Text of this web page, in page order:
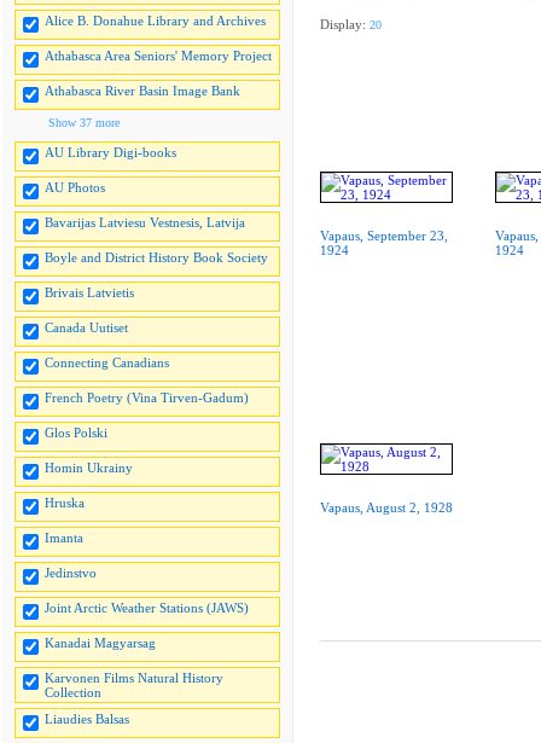
Alice B. Donahue Library and Archives
Athabasca Area Seniors' Memory Project
Athabasca River Basin Image Bank
Show 37 more
AU Library Digi-books
AU Photos
Bavarijas Latviesu Vestnesis, Latvija
Boyle and District History Book Society
Brivais Latvietis
Canada Uutiset
Connecting Canadians
French Poetry (Vina Tirven-Gadum)
Glos Polski
Homin Ukrainy
Hruska
Imanta
Jedinstvo
Joint Arctic Weather Stations (JAWS)
Kanadai Magyarsag
Karvonen Films Natural History
Collection
Liaudies Balsas
Display: 20
Vapaus, September 23,
1924
1924
Vapaus, August 2, 1928